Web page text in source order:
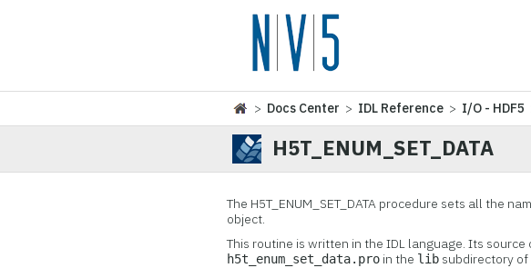
> Docs Center > IDL Reference > I/O - HDF5
H5T_ENUM_SET_DATA
The H5T_ENUM_SET_DATA procedure sets all the
object.
This routine is written in the IDL language. Its
h5t_enum_set_data.pro in the lib subdirectory